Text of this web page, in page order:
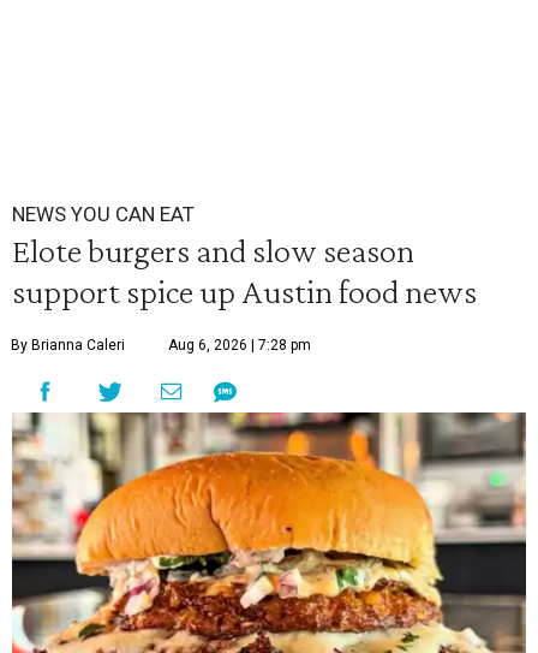
NEWS YOU CAN EAT
Elote burgers and slow season
support spice up Austin food news
By Brianna Caleri Aug 6, 2026 | 7:28 pm